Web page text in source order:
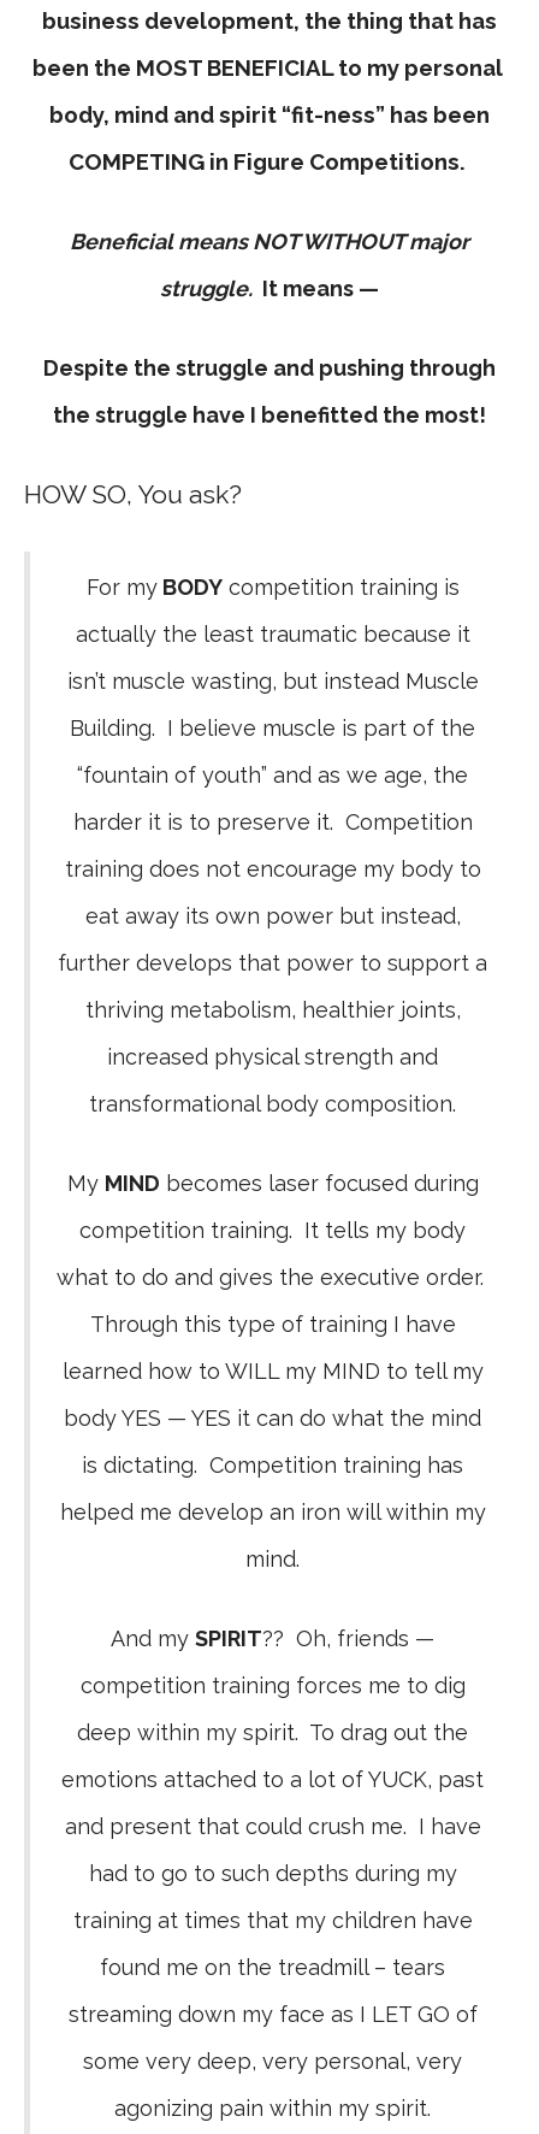
business development, the thing that has
been the MOST BENEFICIAL to my personal
body, mind and spirit “fit-ness” has been
COMPETING in Figure Competitions.
Beneficial means NOT WITHOUT major
struggle. It means —
Despite the struggle and pushing through
the struggle have I benefitted the most!
HOW SO, You ask?
For myBODYcompetition training is
actually the least traumatic because it
isn’t muscle wasting, but instead Muscle
Building. I believe muscle is part of the
“fountain of youth” and as we age, the
harder it is to preserve it. Competition
training does not encourage my body to
eat away its own power but instead,
further develops that power to support a
thriving metabolism, healthier joints,
increased physical strength and
transformational body composition.
My MIND becomes laser focused during
competition training. It tells my body
what to do and gives the executive order.
Through this type of training I have
learned how to WILL my MIND to tell my
body YES — YES it can do what the mind
is dictating. Competition training has
helped me develop an iron will within my
mind.
And my SPIRIT?? Oh, friends —
competition training forces me to dig
deep within my spirit. To drag out the
emotions attached to a lot of YUCK, past
and present that could crush me. I have
had to go to such depths during my
training at times that my children have
found me on the treadmill – tears
streaming down my face as I LET GO of
some very deep, very personal, very
agonizing pain within my spirit.